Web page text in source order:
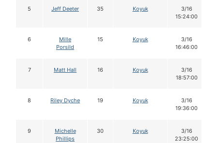
5 Jeff Deeter 35 Koyuk
3/16
15:24:00
6
Mille
Porsild
15 Koyuk
3/16
16:46:00
7 Matt Hall 16 Koyuk
3/16
18:57:00
8 Riley Dyche 19 Koyuk
3/16
19:36:00
9
Michelle
Phillips
30 Koyuk
3/16
23:25:00